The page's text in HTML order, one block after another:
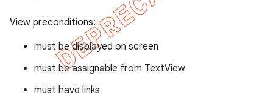
View preconditions:
must be displayed on screen
must be assignable from TextView
must have links